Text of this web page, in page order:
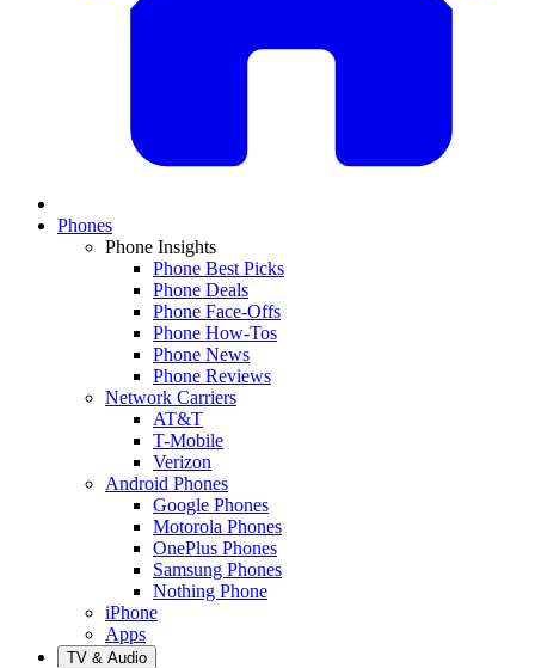
Phones
Phone Insights
Phone Best Picks
Phone Deals
Phone Face-Offs
Phone How-Tos
Phone News
Phone Reviews
Network Carriers
AT&T
T-Mobile
Verizon
Android Phones
Google Phones
Motorola Phones
OnePlus Phones
Samsung Phones
Nothing Phone
iPhone
Apps
TV & Audio